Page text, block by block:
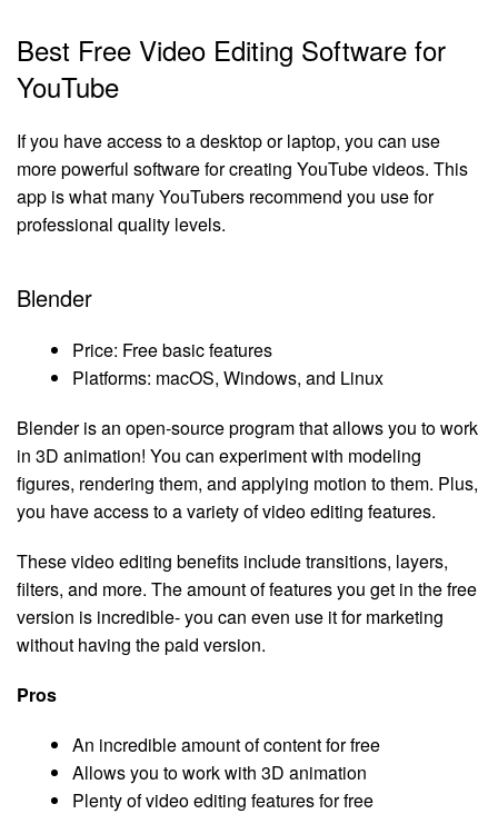
Best Free Video Editing Software for
YouTube
If you have access to a desktop or laptop, you can use
more powerful software for creating YouTube videos. This
app is what many YouTubers recommend you use for
professional quality levels.
Blender
Price: Free basic features
Platforms: macOS, Windows, and Linux
Blender is an open-source program that allows you to work
in 3D animation! You can experiment with modeling
figures, rendering them, and applying motion to them. Plus,
you have access to a variety of video editing features.
These video editing benefits include transitions, layers,
filters, and more. The amount of features you get in the free
version is incredible- you can even use it for marketing
without having the paid version.
Pros
An incredible amount of content for free
Allows you to work with 3D animation
Plenty of video editing features for free